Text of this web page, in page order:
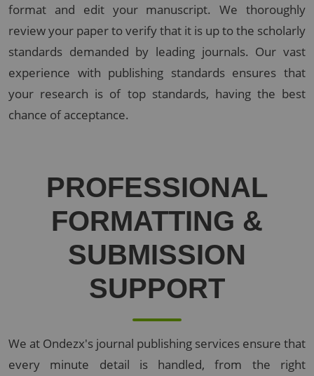
format and edit your manuscript. We thoroughly
review your paper to verify that it is up to the scholarly
standards demanded by leading journals. Our vast
experience with publishing standards ensures that
your research is of top standards, having the best
chance of acceptance.
PROFESSIONAL
FORMATTING &
SUBMISSION
SUPPORT
We at Ondezx's journal publishing services ensure that
every minute detail is handled, from the right